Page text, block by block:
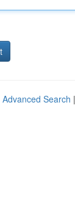
Advanced Search |